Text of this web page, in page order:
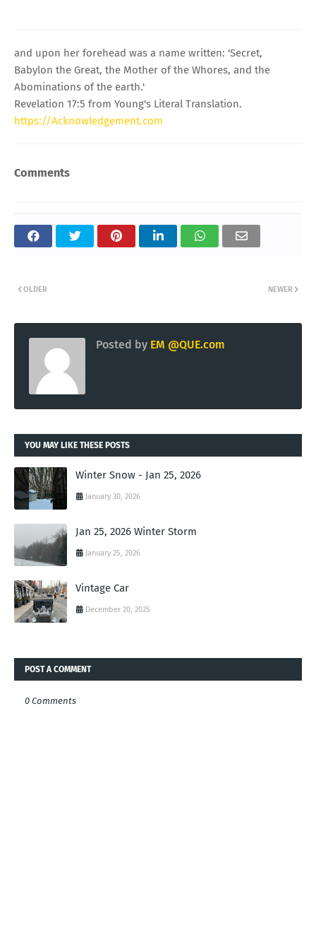
and upon her forehead was a name written: 'Secret,
Babylon the Great, the Mother of the Whores, and the
Abominations of the earth.'
Revelation 17:5 from Young's Literal Translation.
https://Acknowledgement.com
Comments
NEWER
OLDER
Posted by EM @QUE.com
YOU MAY LIKE THESE POSTS
Winter Snow - Jan 25, 2026
January 30, 2026
Jan 25, 2026 Winter Storm
January 25, 2026
Vintage Car
December 20, 2025
POST A COMMENT
0 Comments